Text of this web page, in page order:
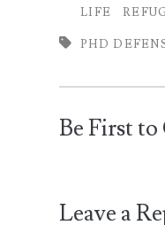
LIFE
PHD
Be First
Leave a